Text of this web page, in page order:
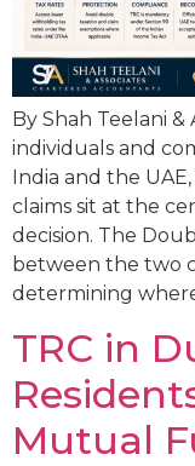
By Shah Teelani &
individuals and
India and the
claims sit at the
decision. The
between the two
determining
TRC in
Mutual